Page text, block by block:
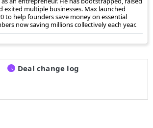
exited multiple businesses. Max launched
to help founders save money on essential
now saving millions collectively each year.
Deal change log